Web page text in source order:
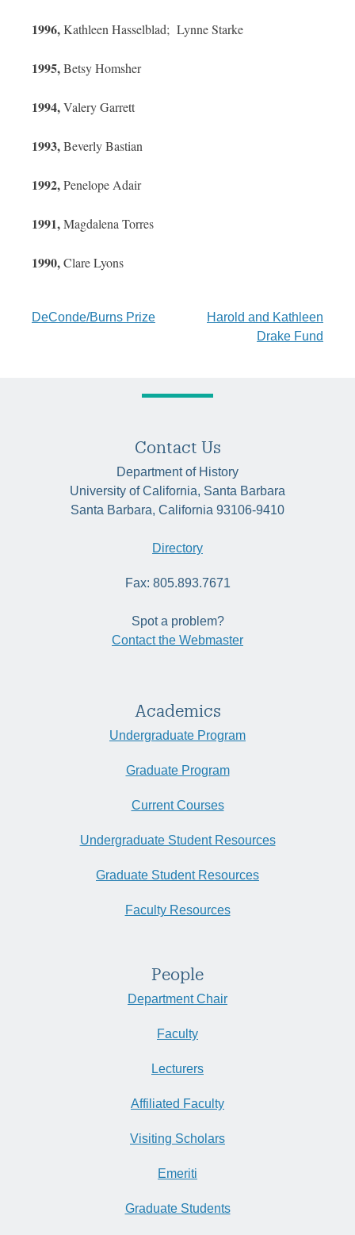
1996,Kathleen Hasselblad; Lynne Starke
1995,Betsy Homsher
1994,Valery Garrett
1993,Beverly Bastian
1992,Penelope Adair
1991,Magdalena Torres
1990,Clare Lyons
Post
DeConde/Burns Prize
Harold and Kathleen
Drake Fund
Contact Us
Department of History
University of California, Santa Barbara
Santa Barbara, California 93106-9410
Directory
Fax: 805.893.7671
Spot a problem?
Contact the Webmaster
Academics
Undergraduate Program
Graduate Program
Current Courses
Undergraduate Student Resources
Graduate Student Resources
Faculty Resources
People
Department Chair
Faculty
Lecturers
Affiliated Faculty
Visiting Scholars
Emeriti
Graduate Students